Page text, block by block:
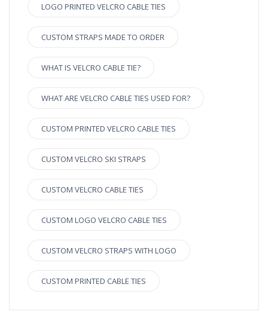
LOGO PRINTED VELCRO CABLE TIES
CUSTOM STRAPS MADE TO ORDER
WHAT IS VELCRO CABLE TIE?
WHAT ARE VELCRO CABLE TIES USED FOR?
CUSTOM PRINTED VELCRO CABLE TIES
CUSTOM VELCRO SKI STRAPS
CUSTOM VELCRO CABLE TIES
CUSTOM LOGO VELCRO CABLE TIES
CUSTOM VELCRO STRAPS WITH LOGO
CUSTOM PRINTED CABLE TIES